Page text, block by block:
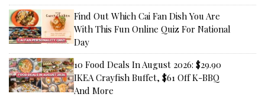
Find Out Which Cai Fan Dish You Are
With This Fun Online Quiz For National
Day
10 Food Deals In August 2026: $29.90
IKEA Crayfish Buffet, $61 Off K-BBQ
And More